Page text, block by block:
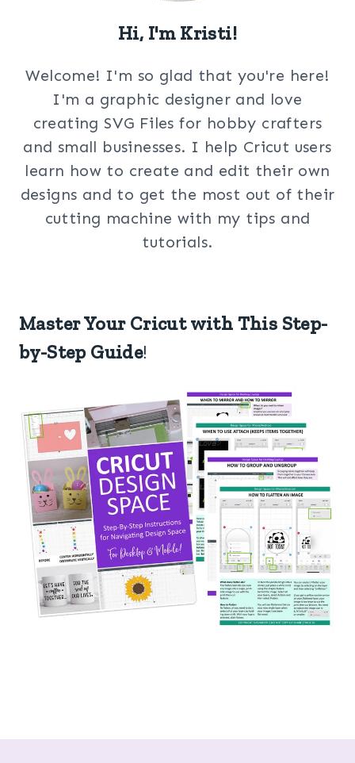
Hi, I'm Kristi!
Welcome! I'm so glad that you're here!
I'm a graphic designer and love
creating SVG Files for hobby crafters
and small businesses. I help Cricut users
learn how to create and edit their own
designs and to get the most out of their
cutting machine with my tips and
tutorials.
Master Your Cricut with This Step-
by-Step Guide!